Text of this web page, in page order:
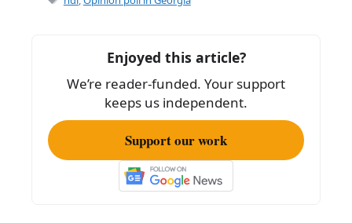
Enjoyed this article?
We’re reader-funded. Your support
keeps us independent.
Support our work